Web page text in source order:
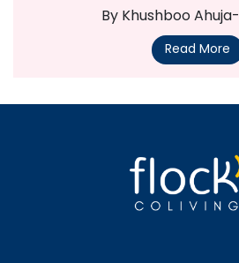
By Khushboo Ahuja-
Read More